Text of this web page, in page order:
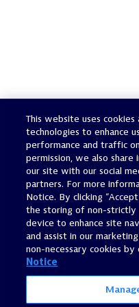
Email Alerts
Contacts
RSS News Feed
This website uses
technologies to enhance
performance and traffic
permission, we also
our site with our social
partners. For more
Notice. By clicking
the storing of non-strictly
device to enhance site
and assist in our
non-necessary cookies by
Notice